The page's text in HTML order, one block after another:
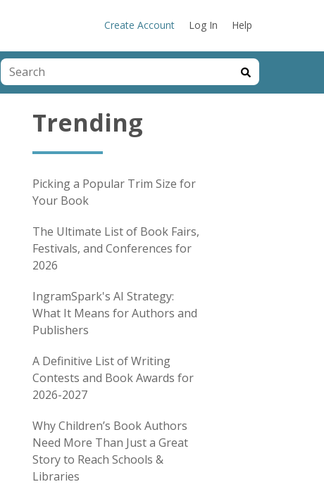
Create Account Log In Help
This is a search field with an auto-suggest feature attached.
There are no suggestions because the search field is
Trending
Picking a Popular Trim Size for
Your Book
The Ultimate List of Book Fairs,
Festivals, and Conferences for
2026
IngramSpark's AI Strategy:
What It Means for Authors and
Publishers
A Definitive List of Writing
Contests and Book Awards for
2026-2027
Why Children’s Book Authors
Need More Than Just a Great
Story to Reach Schools &
Libraries